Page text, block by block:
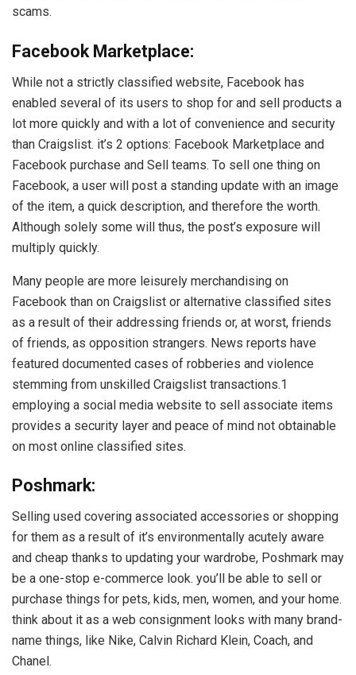
scams.
Facebook Marketplace:
While not a strictly classified website, Facebook has
enabled several of its users to shop for and sell products a
lot more quickly and with a lot of convenience and security
than Craigslist. it’s 2 options: Facebook Marketplace and
Facebook purchase and Sell teams. To sell one thing on
Facebook, a user will post a standing update with an image
of the item, a quick description, and therefore the worth.
Although solely some will thus, the post’s exposure will
multiply quickly.
Many people are more leisurely merchandising on
Facebook than on Craigslist or alternative classified sites
as a result of their addressing friends or, at worst, friends
of friends, as opposition strangers. News reports have
featured documented cases of robberies and violence
stemming from unskilled Craigslist transactions.1
employing a social media website to sell associate items
provides a security layer and peace of mind not obtainable
on most online classified sites.
Poshmark:
Selling used covering associated accessories or shopping
for them as a result of it’s environmentally acutely aware
and cheap thanks to updating your wardrobe, Poshmark may
be a one-stop e-commerce look. you’ll be able to sell or
purchase things for pets, kids, men, women, and your home.
think about it as a web consignment looks with many brand-
name things, like Nike, Calvin Richard Klein, Coach, and
Chanel.